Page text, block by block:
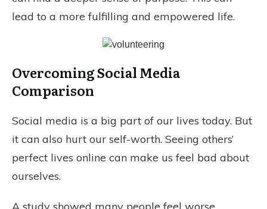
lead to a more fulfilling and empowered life.
Overcoming Social Media
Comparison
Social media is a big part of our lives today. But
it can also hurt our self-worth. Seeing others’
perfect lives online can make us feel bad about
ourselves.